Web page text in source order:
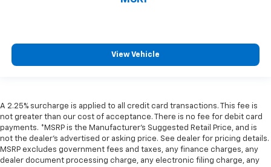
View Vehicle
A 2.25% surcharge is applied to all credit card transactions. This fee is
not greater than our cost of acceptance. There is no fee for debit card
payments. *MSRP is the Manufacturer’s Suggested Retail Price, and is
not the dealer’s advertised or asking price. See dealer for pricing details.
MSRP excludes government fees and taxes, any finance charges, any
dealer document processing charge, any electronic filing charge, any